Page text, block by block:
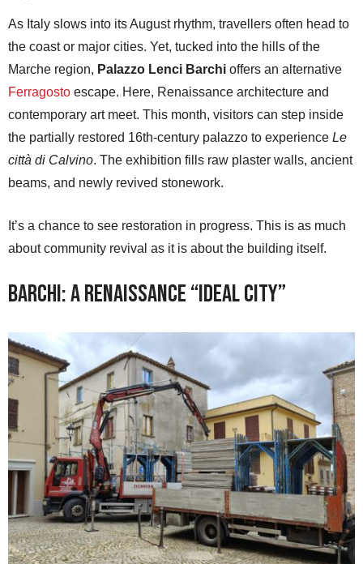
As Italy slows into its August rhythm, travellers often head to
the coast or major cities. Yet, tucked into the hills of the
Marche region, Palazzo Lenci Barchi offers an alternative
Ferragosto escape. Here, Renaissance architecture and
contemporary art meet. This month, visitors can step inside
the partially restored 16th-century palazzo to experience Le
città di Calvino. The exhibition fills raw plaster walls, ancient
beams, and newly revived stonework.
It’s a chance to see restoration in progress. This is as much
about community revival as it is about the building itself.
Barchi: A Renaissance “Ideal City”